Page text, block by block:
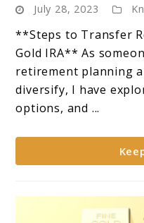
July 28, 2023
**Steps to Transfer
Gold IRA** As
retirement planning
diversify, I have
options, and ...